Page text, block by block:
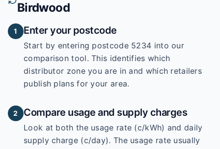
Birdwood
1 Enter your postcode
Start by entering postcode 5234 into our
comparison tool. This identifies which
distributor zone you are in and which retailers
publish plans for your area.
2 Compare usage and supply charges
Look at both the usage rate (c/kWh) and daily
supply charge (c/day). The usage rate usually